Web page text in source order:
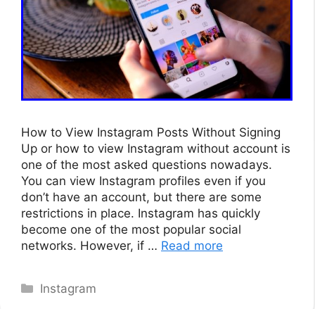
How to View Instagram Posts Without Signing
Up or how to view Instagram without account is
one of the most asked questions nowadays.
You can view Instagram profiles even if you
don’t have an account, but there are some
restrictions in place. Instagram has quickly
become one of the most popular social
networks. However, if … Read more
Categories
Instagram